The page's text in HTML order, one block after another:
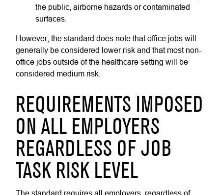
the public, airborne hazards or contaminated
surfaces.
However, the standard does note that office jobs will
generally be considered lower risk and that most non-
office jobs outside of the healthcare setting will be
considered medium risk.
REQUIREMENTS IMPOSED
ON ALL EMPLOYERS
REGARDLESS OF JOB
TASK RISK LEVEL
The standard requires all employers, regardless of